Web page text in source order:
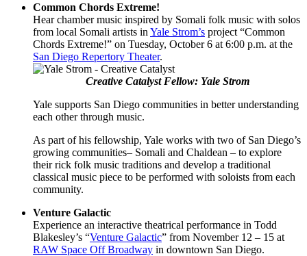
Common Chords Extreme!
Hear chamber music inspired by Somali folk music with solos
from local Somali artists in Yale Strom’s project “Common
Chords Extreme!” on Tuesday, October 6 at 6:00 p.m. at the
San Diego Repertory Theater.
Creative Catalyst Fellow: Yale Strom
Yale supports San Diego communities in better understanding
each other through music.
As part of his fellowship, Yale works with two of San Diego’s
growing communities– Somali and Chaldean – to explore
their rick folk music traditions and develop a traditional
classical music piece to be performed with soloists from each
community.
Venture Galactic
Experience an interactive theatrical performance in Todd
Blakesley’s “Venture Galactic” from November 12 – 15 at
RAW Space Off Broadway in downtown San Diego.